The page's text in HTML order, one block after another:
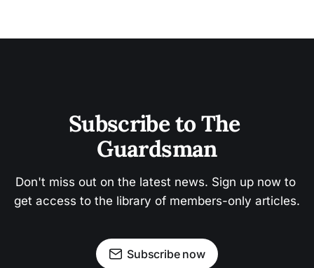
Subscribe to The
Guardsman
Don't miss out on the latest news. Sign up now to
get access to the library of members-only articles.
Subscribe now